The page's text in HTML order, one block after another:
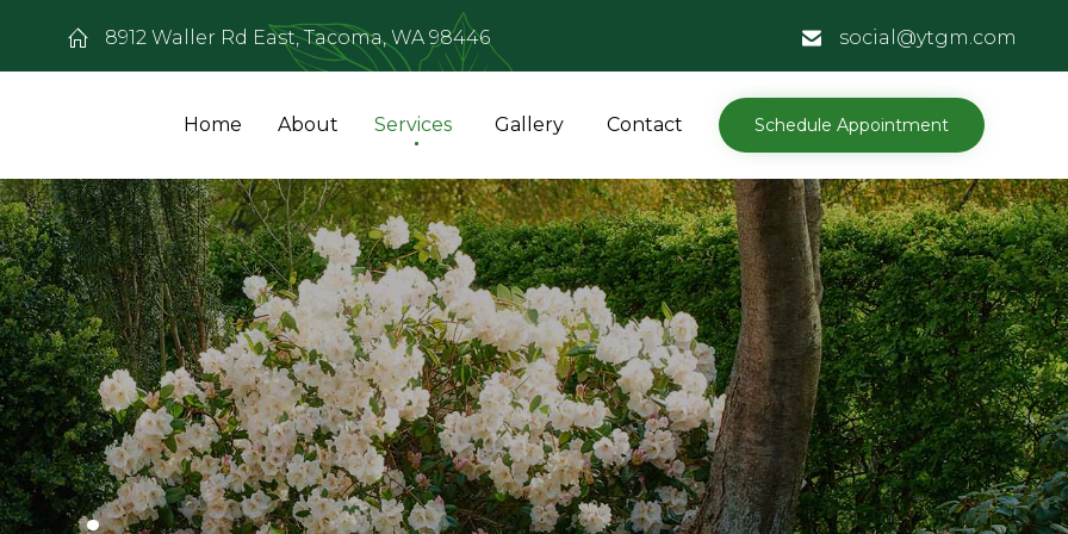
8912 Waller Rd East, Tacoma, WA 98446 social@ytgm.com
Skip
to
Home About Services Gallery Contact Schedule Appointment